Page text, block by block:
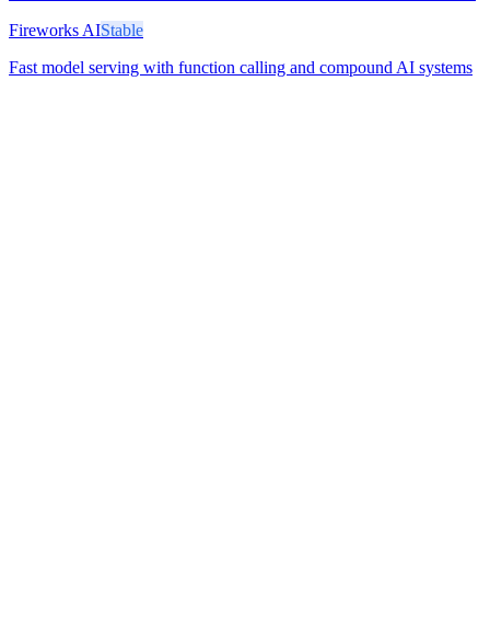
Fireworks AIStable
Fast model serving with function calling and compound AI systems